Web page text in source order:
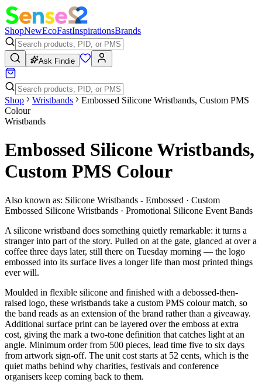
ShopNewEcoFastInspirationsBrands
Ask Findie
Shop Wristbands
Embossed Silicone Wristbands, Custom PMS
Colour
Wristbands
Embossed Silicone Wristbands,
Custom PMS Colour
Also known as: Silicone Wristbands - Embossed · Custom
Embossed Silicone Wristbands · Promotional Silicone Event Bands
A silicone wristband does something quietly remarkable: it turns a
stranger into part of the story. Pulled on at the gate, glanced at over a
coffee three days later, still there on Tuesday morning — the logo
embossed into its surface lives a longer life than most printed things
ever will.
Moulded in flexible silicone and finished with a debossed-then-
raised logo, these wristbands take a custom PMS colour match, so
the band reads as an extension of the brand rather than a giveaway.
Additional surface print can be layered over the emboss at extra
cost, giving the mark a two-tone definition that catches light at an
angle. Minimum order from 500 pieces, lead time five to six days
from artwork sign-off. The unit cost starts at 52 cents, which is the
quiet maths behind why charities, festivals and conference
organisers keep coming back to them.